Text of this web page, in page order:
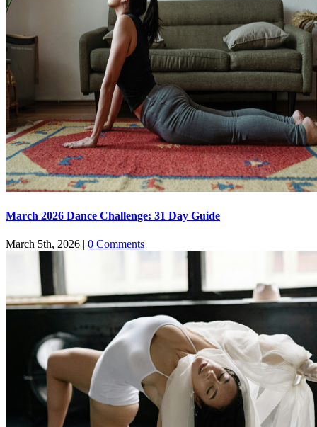
March 2026 Dance Challenge: 31 Day Guide
March 5th, 2026 | 0 Comments